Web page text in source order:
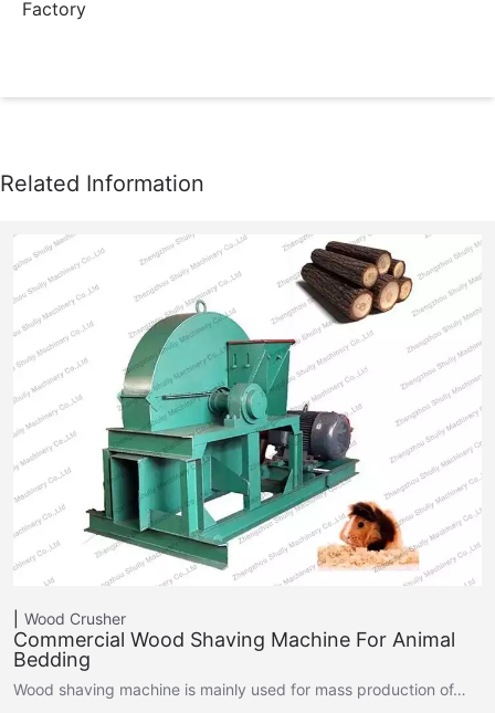
Factory
Wood Crusher
Commercial Wood Shaving Machine For Animal
Bedding
Wood shaving machine is mainly used for mass production of…